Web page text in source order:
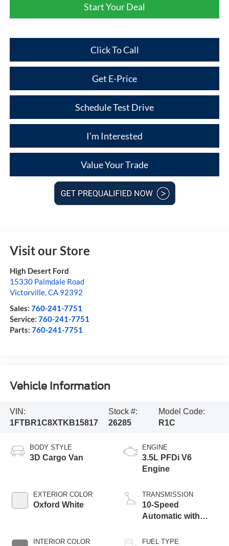
Start Your Deal
Click To Call
Get E-Price
Schedule Test Drive
I'm Interested
Value Your Trade
Visit our Store
High Desert Ford
15330 Palmdale Road
Victorville,CA 92392
Sales: 760-241-7751
Service: 760-241-7751
Parts: 760-241-7751
Vehicle Information
VIN:
1FTBR1C8XTKB15817
Stock #:
26285
Model Code:
R1C
BODY STYLE
3D Cargo Van
EXTERIOR COLOR
Oxford White
INTERIOR COLOR
ENGINE
3.5L PFDi V6
Engine
TRANSMISSION
10-Speed
Automatic with
FUEL TYPE